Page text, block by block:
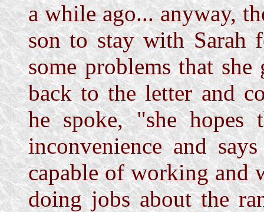
a while ago... anyway,
son to stay with Sarah
some problems that
back to the letter and
he spoke, "she
inconvenience and
capable of working and
doing jobs about the